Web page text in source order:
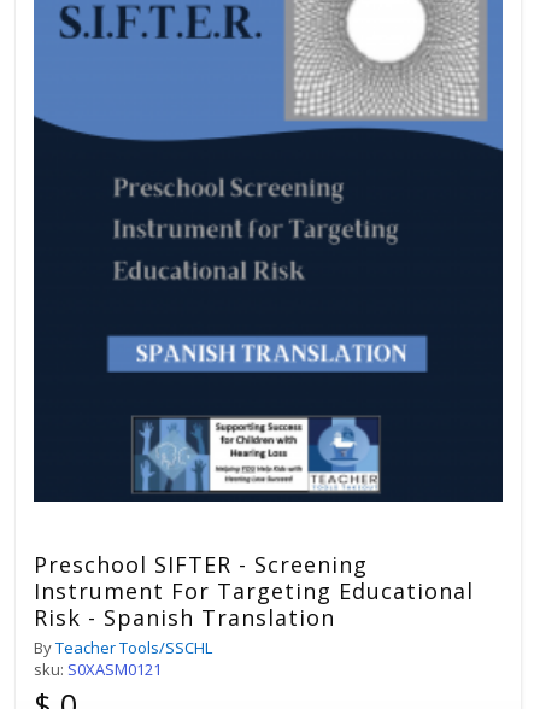
Preschool SIFTER - Screening
Instrument For Targeting Educational
Risk - Spanish Translation
ByTeacher Tools/SSCHL
sku: S0XASM0121